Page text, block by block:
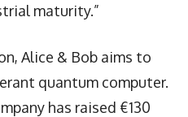
maturity.”
Alice & Bob aims to
quantum computer.
has raised €130